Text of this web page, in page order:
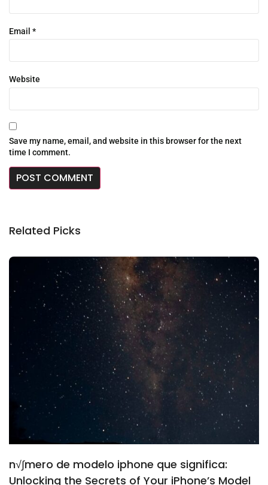
Email *
Website
Save my name, email, and website in this browser for the next
time I comment.
Related Picks
n√∫mero de modelo iphone que significa:
Unlocking the Secrets of Your iPhone’s Model